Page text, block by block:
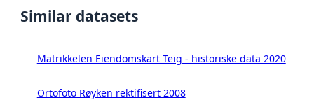
Similar datasets
Matrikkelen Eiendomskart Teig - historiske data 2020
Ortofoto Røyken rektifisert 2008